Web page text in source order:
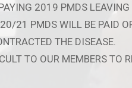
2019 PMDS
21 PMDS WILL BE PAID
THE DISEASE.
TO OUR MEMBERS TO